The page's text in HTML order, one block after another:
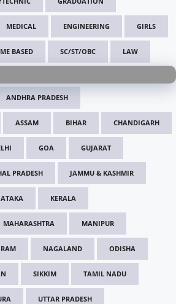
MEDICAL ENGINEERING GIRLS
BASED SC/ST/OBC LAW
ANDHRA PRADESH
ASSAM BIHAR CHANDIGARH
GOA GUJARAT
PRADESH JAMMU & KASHMIR
KERALA
MAHARASHTRA MANIPUR
NAGALAND ODISHA
SIKKIM TAMIL NADU
UTTAR PRADESH